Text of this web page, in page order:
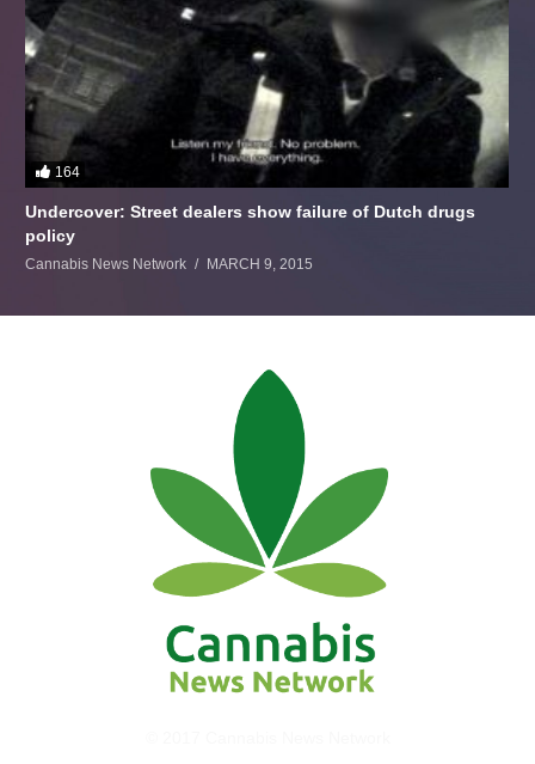
164
Undercover: Street dealers show failure of Dutch drugs
policy
Cannabis News Network MARCH 9, 2015